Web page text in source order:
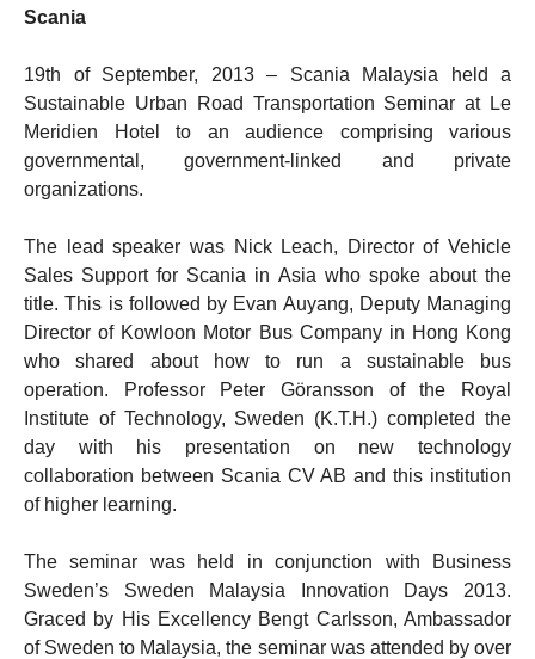
Scania
19th of September, 2013 – Scania Malaysia held a
Sustainable Urban Road Transportation Seminar at Le
Meridien Hotel to an audience comprising various
governmental, government-linked and private
organizations.
The lead speaker was Nick Leach, Director of Vehicle
Sales Support for Scania in Asia who spoke about the
title. This is followed by Evan Auyang, Deputy Managing
Director of Kowloon Motor Bus Company in Hong Kong
who shared about how to run a sustainable bus
operation. Professor Peter Göransson of the Royal
Institute of Technology, Sweden (K.T.H.) completed the
day with his presentation on new technology
collaboration between Scania CV AB and this institution
of higher learning.
The seminar was held in conjunction with Business
Sweden’s Sweden Malaysia Innovation Days 2013.
Graced by His Excellency Bengt Carlsson, Ambassador
of Sweden to Malaysia, the seminar was attended by over